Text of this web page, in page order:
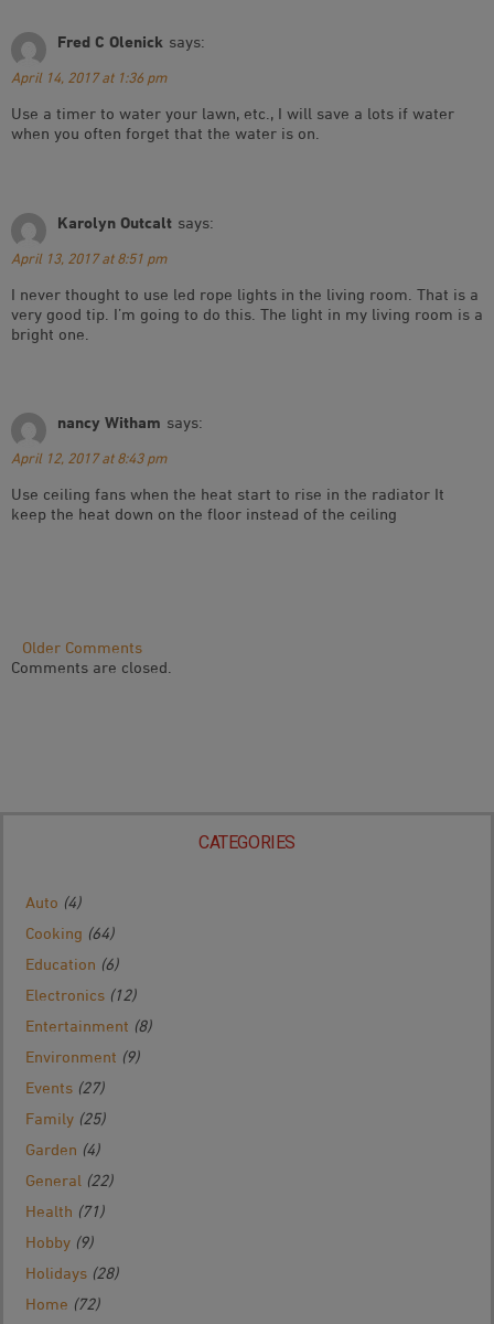
Fred C Olenick says:
April 14, 2017 at 1:36 pm
Use a timer to water your lawn, etc., I will save a lots if water
when you often forget that the water is on.
Karolyn Outcalt says:
April 13, 2017 at 8:51 pm
I never thought to use led rope lights in the living room. That is a
very good tip. I’m going to do this. The light in my living room is a
bright one.
nancy Witham says:
April 12, 2017 at 8:43 pm
Use ceiling fans when the heat start to rise in the radiator It
keep the heat down on the floor instead of the ceiling
Comment
Navigation
Older Comments
Comments are closed.
CATEGORIES
Auto (4)
Cooking (64)
Education (6)
Electronics (12)
Entertainment (8)
Environment (9)
Events (27)
Family (25)
Garden (4)
General (22)
Health (71)
Hobby (9)
Holidays (28)
Home (72)